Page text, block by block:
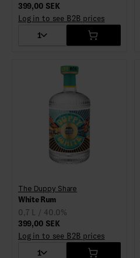
399,00 SEK
Log in to see B2B prices
1
The Duppy Share
White Rum
0,7 L / 40.0%
399,00 SEK
Log in to see B2B prices
1